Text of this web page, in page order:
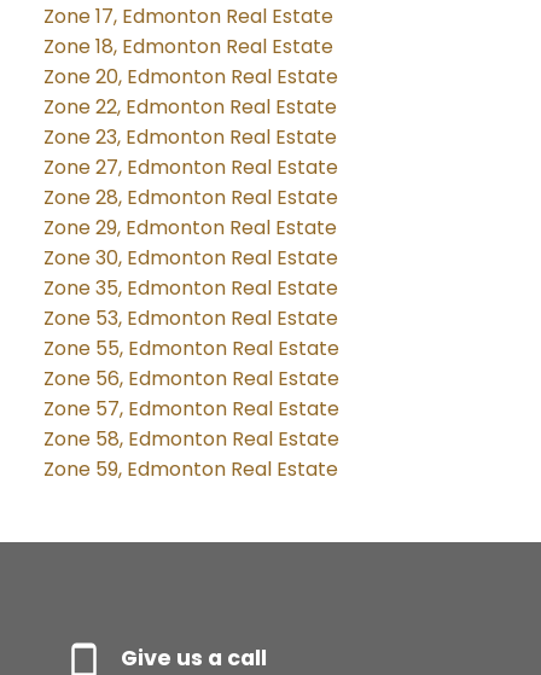
Zone 17, Edmonton Real Estate
Zone 18, Edmonton Real Estate
Zone 20, Edmonton Real Estate
Zone 22, Edmonton Real Estate
Zone 23, Edmonton Real Estate
Zone 27, Edmonton Real Estate
Zone 28, Edmonton Real Estate
Zone 29, Edmonton Real Estate
Zone 30, Edmonton Real Estate
Zone 35, Edmonton Real Estate
Zone 53, Edmonton Real Estate
Zone 55, Edmonton Real Estate
Zone 56, Edmonton Real Estate
Zone 57, Edmonton Real Estate
Zone 58, Edmonton Real Estate
Zone 59, Edmonton Real Estate
Give us a call